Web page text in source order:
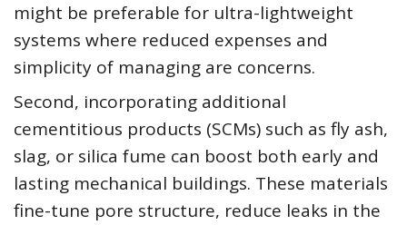
might be preferable for ultra-lightweight
systems where reduced expenses and
simplicity of managing are concerns.
Second, incorporating additional
cementitious products (SCMs) such as fly ash,
slag, or silica fume can boost both early and
lasting mechanical buildings. These materials
fine-tune pore structure, reduce leaks in the